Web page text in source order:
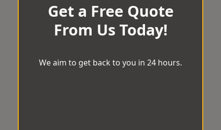
Get a Free Quote
From Us Today!
We aim to get back to you in 24 hours.